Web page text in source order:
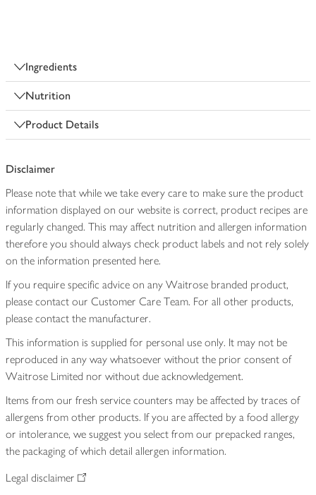
Ingredients
Nutrition
Product Details
Disclaimer
Please note that while we take every care to make sure the product
information displayed on our website is correct, product recipes are
regularly changed. This may affect nutrition and allergen information
therefore you should always check product labels and not rely solely
on the information presented here.
If you require specific advice on any Waitrose branded product,
please contact our Customer Care Team. For all other products,
please contact the manufacturer.
This information is supplied for personal use only. It may not be
reproduced in any way whatsoever without the prior consent of
Waitrose Limited nor without due acknowledgement.
Items from our fresh service counters may be affected by traces of
allergens from other products. If you are affected by a food allergy
or intolerance, we suggest you select from our prepacked ranges,
the packaging of which detail allergen information.
Legal disclaimer